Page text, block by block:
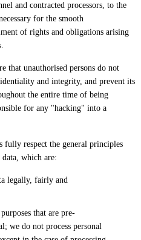
and contracted processors, to the
for the smooth
of rights and obligations arising
that unauthorised persons do not
and integrity, and prevent its
the entire time of being
for any "hacking" into a
fully respect the general principles
which are:
legally, fairly and
that are pre-
we do not process personal